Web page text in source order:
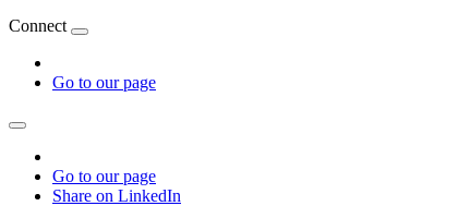
Connect
Go to our page
Go to our page
Share on LinkedIn